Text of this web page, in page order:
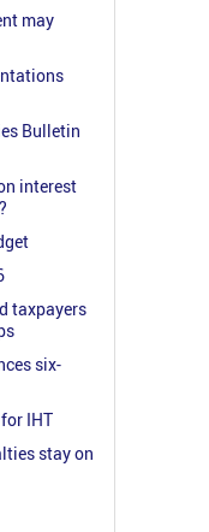
may
Bulletin
interest
taxpayers
six-
IHT
stay on